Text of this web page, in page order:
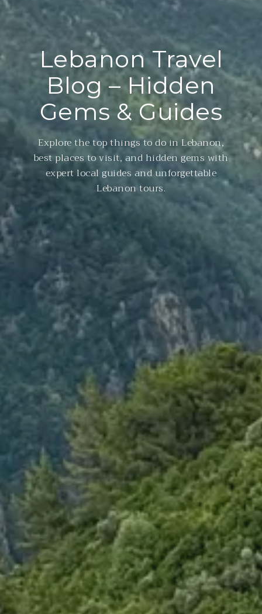
Lebanon Travel
Blog – Hidden
Gems & Guides
Explore the top things to do in Lebanon,
best places to visit, and hidden gems with
expert local guides and unforgettable
Lebanon tours.